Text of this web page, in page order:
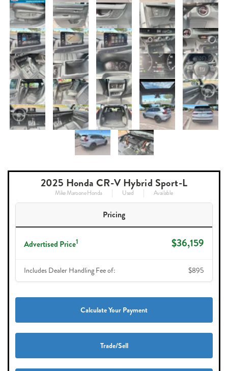
2025 Honda CR-V Hybrid Sport-L
Mike Maroone Honda Used Available
Pricing
Advertised Price1 $36,159
Includes Dealer Handling Fee of: $895
Calculate Your Payment
Trade/Sell